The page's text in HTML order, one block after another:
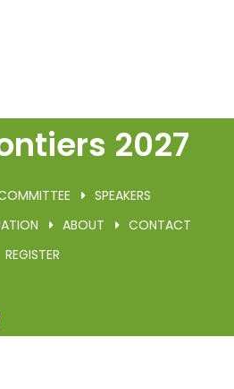
2027
SPEAKERS
ABOUT
CONTACT
REGISTER